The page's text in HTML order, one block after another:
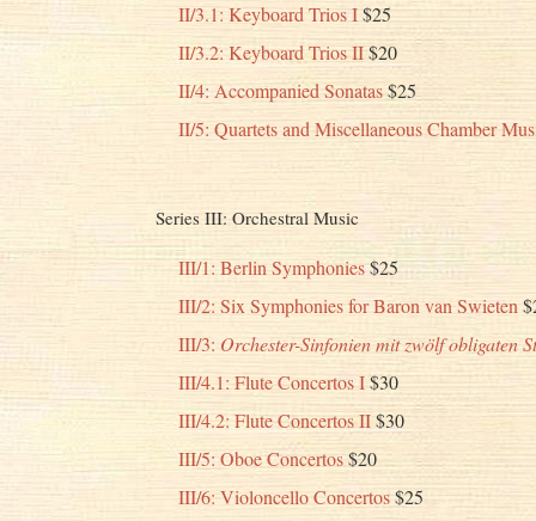
II/3.1: Keyboard Trios I$25
II/3.2: Keyboard Trios II$20
II/4: Accompanied Sonatas$25
II/5: Quartets and Miscellaneous Chamber
Series III: Orchestral Music
III/1: Berlin Symphonies$25
III/2: Six Symphonies for Baron van Swieten
III/3: Orchester-Sinfonien mit zwölf obligaten
III/4.1: Flute Concertos I$30
III/4.2: Flute Concertos II$30
III/5: Oboe Concertos$20
III/6: Violoncello Concertos$25